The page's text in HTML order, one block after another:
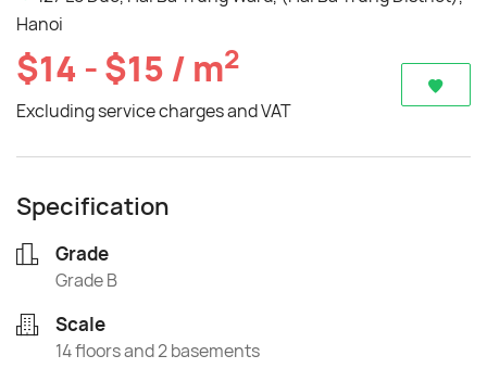
Hanoi
$14 - $15 / m2
Excluding service charges and VAT
Specification
Grade
Grade B
Scale
14 floors and 2 basements